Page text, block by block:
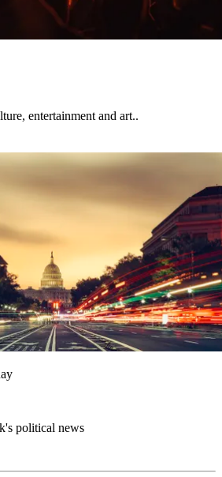
entertainment and art..
political news